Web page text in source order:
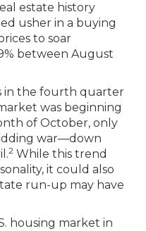
estate history
usher in a buying
to soar
between August
in the fourth quarter
was beginning
of October, only
war—down
2 While this trend
it could also
run-up may have
housing market in